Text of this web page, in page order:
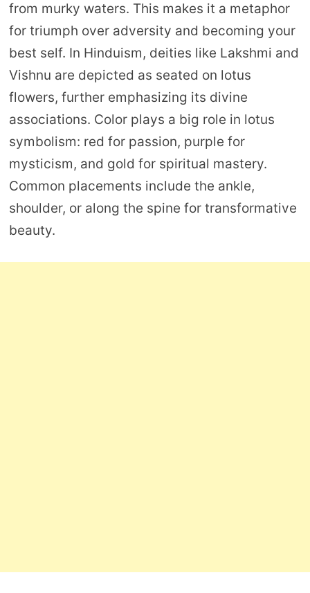
from murky waters. This makes it a metaphor
for triumph over adversity and becoming your
best self. In Hinduism, deities like Lakshmi and
Vishnu are depicted as seated on lotus
flowers, further emphasizing its divine
associations. Color plays a big role in lotus
symbolism: red for passion, purple for
mysticism, and gold for spiritual mastery.
Common placements include the ankle,
shoulder, or along the spine for transformative
beauty.